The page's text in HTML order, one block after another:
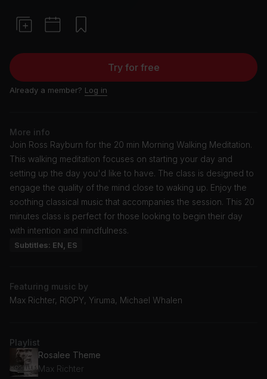
Try for free
Already a member? Log in
More info
Join Ross Rayburn for the 20 min Morning Walking Meditation.
This walking meditation focuses on starting your day and
setting up the day you'd like to have. The class is designed to
engage the quality of the mind close to waking up. Enjoy the
soothing classical music that accompanies the session. This 20
minutes class is perfect for those looking to begin their day
with intention and mindfulness.
Subtitles: EN, ES
Featuring music by
Max Richter, RIOPY, Yiruma, Michael Whalen
Playlist
Rosalee Theme
Max Richter